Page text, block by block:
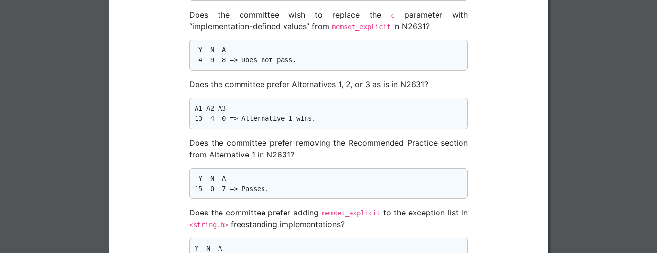
Does the committee wish to replace the c
parameter with
“implementation-defined values” from memset_explicit in N2631?
Y  N  A
Does the committee prefer Alternatives 1, 2, or 3 as is in N2631?
A1 A2 A3
Does the committee prefer removing the Recommended Practice section
from Alternative 1 in N2631?
Y  N  A
Does the committee prefer adding memset_explicit to the exception list in
<string.h> freestanding implementations?
Y  N  A